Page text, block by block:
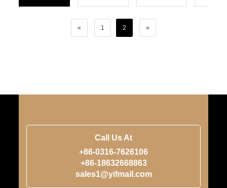
« 1 2 »
Call Us At
+86-0316-7626106
+86-18632668863
sales1@yifmail.com